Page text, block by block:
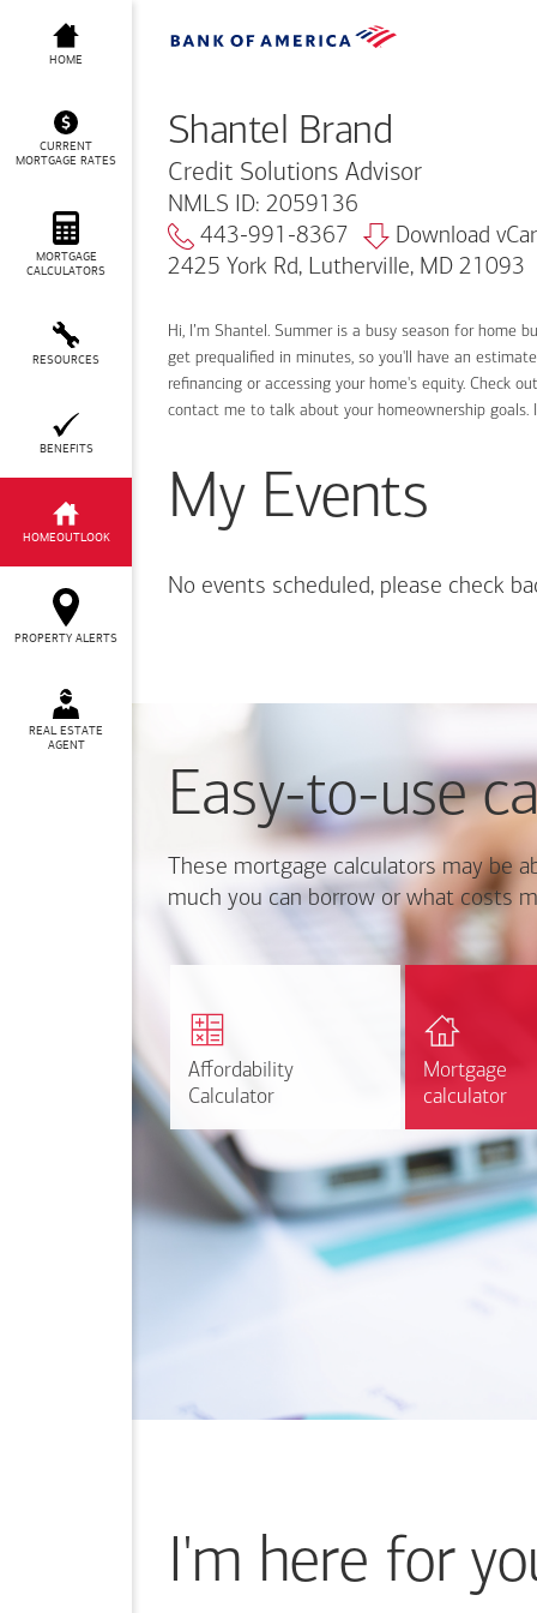
Shantel Brand
HOME
CURRENT
MORTGAGE RATES
MORTGAGE
CALCULATORS
RESOURCES
BENEFITS
HOMEOUTLOOK
PROPERTY ALERTS
REAL ESTATE
AGENT
Shantel Brand
Credit Solutions Advisor
NMLS ID: 2059136
443-991-8367
Download
2425 York Rd, Lutherville, MD 21093
Hi, I’m Shantel. Summer is a busy season for home
get prequalified in minutes, so you'll have an
refinancing or accessing your home's equity. Check
contact me to talk about your homeownership goals.
My Events
No events scheduled, please check
Easy-to-use
These mortgage calculators may be
much you can borrow or what costs
Affordability
Calculator
Affordability
Calculator
Find out how much home
Mortgage
calculator
Mortgage
calculator
mortgage
I'm here for